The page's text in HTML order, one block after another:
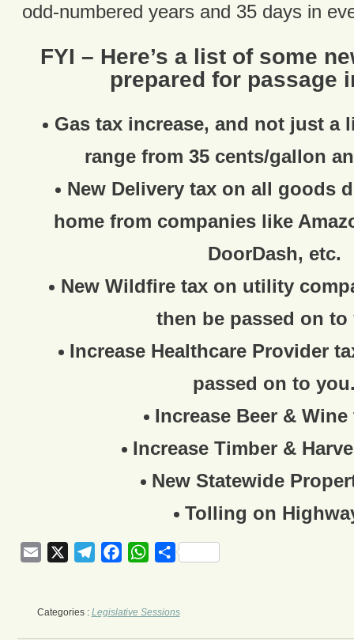
odd-numbered years and 35 days in
FYI – Here’s a list of some
prepared for passage
Gas tax increase, and not just a
range from 35 cents/gallon
New Delivery tax on all goods
home from companies like
DoorDash, etc.
New Wildfire tax on utility
then be passed on to
Increase Healthcare Provider
passed on to
Increase Beer & Wine
Increase Timber &
New Statewide
Tolling on
Email TelegramFacebookWhatsApp
Share
Categories : Legislative Sessions